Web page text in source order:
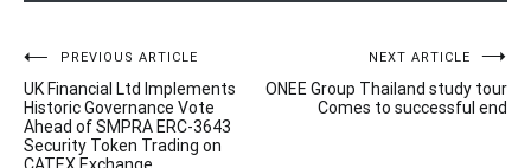
Post
navigation
PREVIOUS ARTICLE
UK Financial Ltd Implements
Historic Governance Vote
Ahead of SMPRA ERC-3643
Security Token Trading on
NEXT ARTICLE
ONEE Group Thailand study tour
Comes to successful end